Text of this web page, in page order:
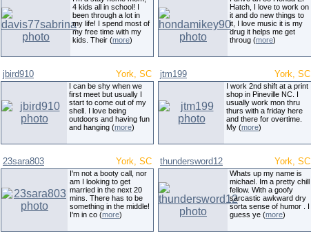
4 kids all in school! I
been through a lot in
my life! I spend most of
my free time with my
kids. Their (more)
Hatch, I love to work on
it and do new things to
it, I love music it is my
drug it helps me get
throug (more)
jbird910 York, SC
I can be shy when we
first meet but usually I
start to come out of my
shell. I love being
outdoors and having fun
and hanging (more)
jtm199 York, SC
I work 2nd shift at a print
shop in Pineville NC. I
usually work mon thru
thurs with a friday here
and there for overtime.
My (more)
23sara803 York, SC
I'm not a booty call, nor
am I looking to get
married in the next 20
mins. There has to be
something in the middle!
I'm in co (more)
thundersword12 York, SC
Whats up my name is
michael. Im a pretty chill
fellow. With a goofy
sarcastic awkward dry
sorta sense of humor . I
guess ye (more)